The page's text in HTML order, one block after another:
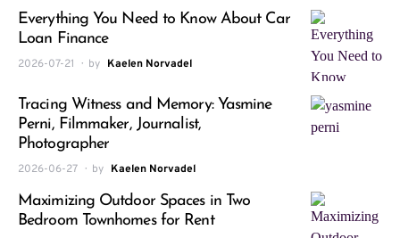
Everything You Need to Know About Car
Loan Finance
2026-07-21 by Kaelen Norvadel
Tracing Witness and Memory: Yasmine
Perni, Filmmaker, Journalist,
Photographer
2026-06-27 by Kaelen Norvadel
Maximizing Outdoor Spaces in Two
Bedroom Townhomes for Rent